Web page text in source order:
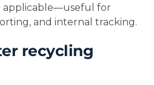
applicable—useful for
and internal tracking.
recycling